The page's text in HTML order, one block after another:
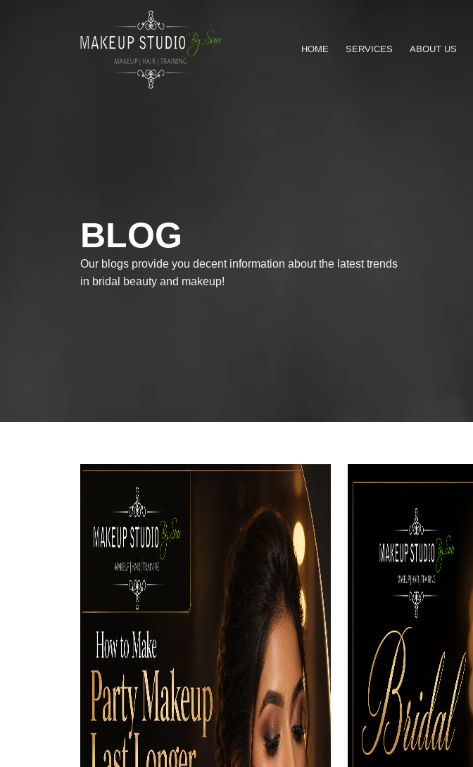
HOME SERVICES ABOUT US
BLOG
Our blogs provide you decent information about the latest trends
in bridal beauty and makeup!